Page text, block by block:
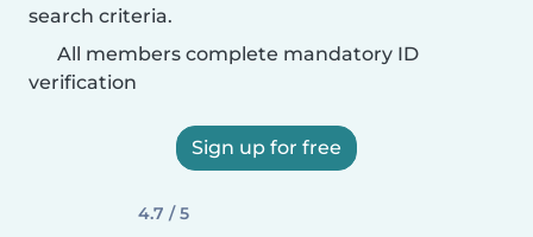
search criteria.
All members complete mandatory ID
verification
Sign up for free
4.7 / 5